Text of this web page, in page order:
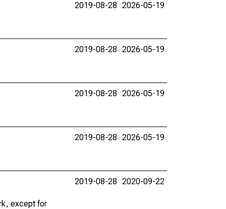
2019-08-28 2026-05-19
2019-08-28 2026-05-19
2019-08-28 2026-05-19
2019-08-28 2026-05-19
except for
2019-08-28 2020-09-22